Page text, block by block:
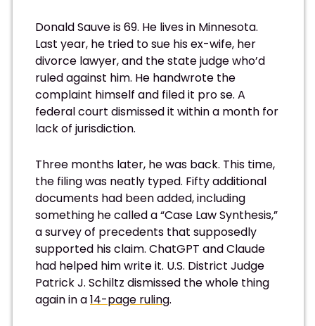
Donald Sauve is 69. He lives in Minnesota.
Last year, he tried to sue his ex-wife, her
divorce lawyer, and the state judge who’d
ruled against him. He handwrote the
complaint himself and filed it pro se. A
federal court dismissed it within a month for
lack of jurisdiction.
Three months later, he was back. This time,
the filing was neatly typed. Fifty additional
documents had been added, including
something he called a “Case Law Synthesis,”
a survey of precedents that supposedly
supported his claim. ChatGPT and Claude
had helped him write it. U.S. District Judge
Patrick J. Schiltz dismissed the whole thing
again in a14-page ruling.